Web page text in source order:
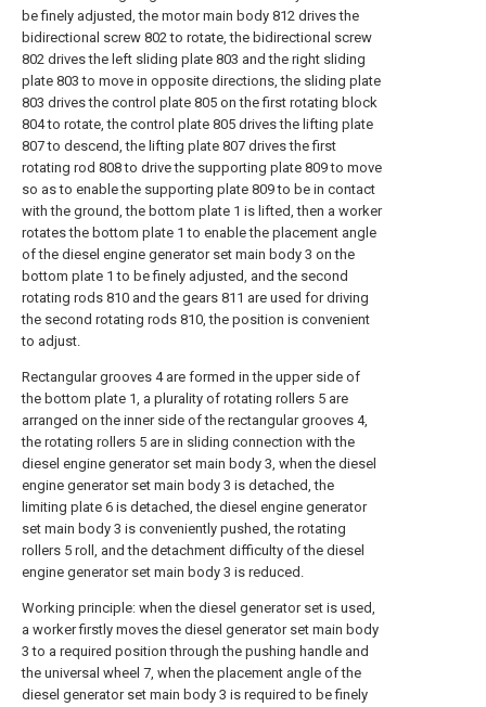
be finely adjusted, the motor main body 812 drives the
bidirectional screw 802 to rotate, the bidirectional screw
802 drives the left sliding plate 803 and the right sliding
plate 803 to move in opposite directions, the sliding plate
803 drives the control plate 805 on the first rotating block
804 to rotate, the control plate 805 drives the lifting plate
807 to descend, the lifting plate 807 drives the first
rotating rod 808 to drive the supporting plate 809 to move
so as to enable the supporting plate 809 to be in contact
with the ground, the bottom plate 1 is lifted, then a worker
rotates the bottom plate 1 to enable the placement angle
of the diesel engine generator set main body 3 on the
bottom plate 1 to be finely adjusted, and the second
rotating rods 810 and the gears 811 are used for driving
the second rotating rods 810, the position is convenient
to adjust.
Rectangular grooves 4 are formed in the upper side of
the bottom plate 1, a plurality of rotating rollers 5 are
arranged on the inner side of the rectangular grooves 4,
the rotating rollers 5 are in sliding connection with the
diesel engine generator set main body 3, when the diesel
engine generator set main body 3 is detached, the
limiting plate 6 is detached, the diesel engine generator
set main body 3 is conveniently pushed, the rotating
rollers 5 roll, and the detachment difficulty of the diesel
engine generator set main body 3 is reduced.
Working principle: when the diesel generator set is used,
a worker firstly moves the diesel generator set main body
3 to a required position through the pushing handle and
the universal wheel 7, when the placement angle of the
diesel generator set main body 3 is required to be finely